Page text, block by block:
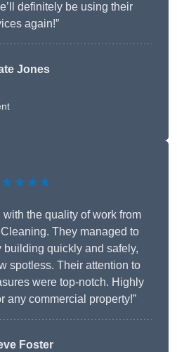
definitely be using their
again!”
Jones
with the quality of work from
They managed to
building quickly and safely,
spotless. Their attention to
were top-notch. Highly
any commercial property!”
Foster